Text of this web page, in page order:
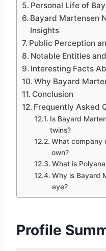
Personal Life of
Bayard Martensen
Insights
Public Perception
Notable Entities
Interesting Facts
Why Bayard
Conclusion
Frequently Asked
Is Bayard
twins?
What company
own?
What is
Why is Bayard
eye?
Profile